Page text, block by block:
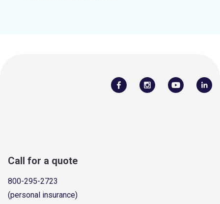
Call for a quote
800-295-2723
(personal insurance)